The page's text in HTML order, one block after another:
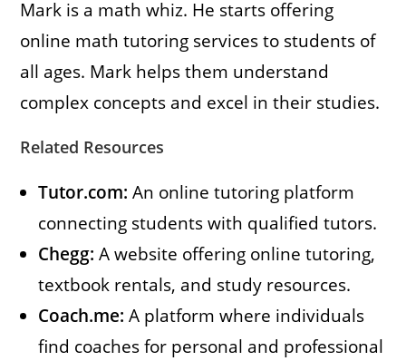
Mark is a math whiz. He starts offering
online math tutoring services to students of
all ages. Mark helps them understand
complex concepts and excel in their studies.
Related Resources
Tutor.com: An online tutoring platform
connecting students with qualified tutors.
Chegg:A website offering online tutoring,
textbook rentals, and study resources.
Coach.me: A platform where individuals
find coaches for personal and professional